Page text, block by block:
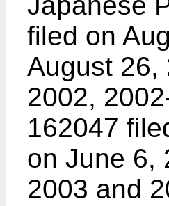
filed on
August 26,
2002,
162047
on June 6,
2003 and